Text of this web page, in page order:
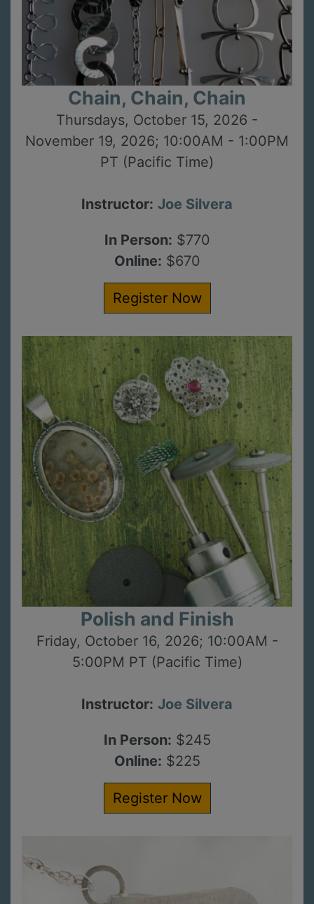
Chain, Chain, Chain
Thursdays, October 15, 2026 -
November 19, 2026; 10:00AM - 1:00PM
PT (Pacific Time)
Instructor: Joe Silvera
In Person: $770
Online: $670
Register Now
Polish and Finish
Friday, October 16, 2026; 10:00AM -
5:00PM PT (Pacific Time)
Instructor: Joe Silvera
In Person: $245
Online: $225
Register Now